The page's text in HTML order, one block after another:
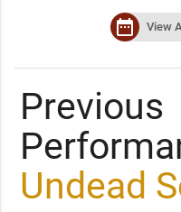
date_range View
Previous
Undead